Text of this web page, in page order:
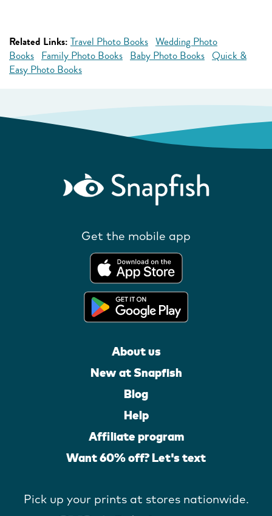
Related Links: Travel Photo Books Wedding Photo
Books Family Photo Books Baby Photo Books Quick &
Easy Photo Books
Get the mobile app
About us
New at Snapfish
Blog
Help
Affiliate program
Want 60% off? Let's text
Pick up your prints at stores nationwide.